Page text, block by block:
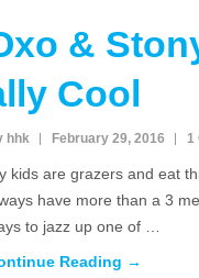
&
Cool
hhk February 29, 2016 1
kids are grazers and eat
have more than a 3
to jazz up one of …
Reading →